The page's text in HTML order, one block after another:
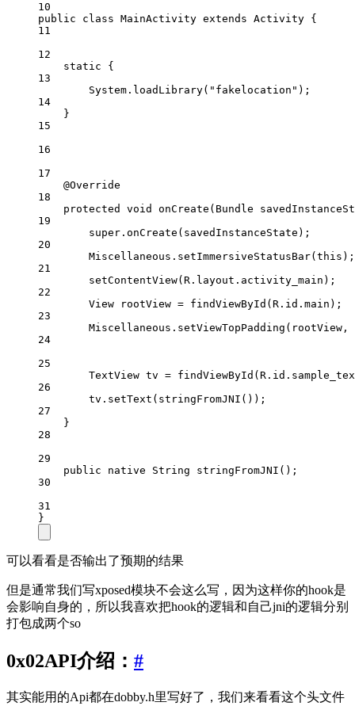
10
public
class MainActivity extends Activity {
11
12
static {
13
System. loadLibrary( "fakelocation" );
14
}
15
16
17
@Override
18
protected
void onCreate (Bundle
19
super . onCreate (savedInstanceState);
20
Miscellaneous. setImmersiveStatusBar( this );
21
setContentView(R.layout.activity_main);
22
View rootView = findViewById (R.id.main);
23
Miscellaneous. setViewTopPadding (rootView,
24
25
TextView tv = findViewById
26
tv. setText ( stringFromJNI ());
27
}
28
29
public
native String stringFromJNI ();
30
31
}
可以看看是否输出了预期的结果
但是通常我们写xposed模块不会这么写，因为这样你的hook是
会影响自身的，所以我喜欢把hook的逻辑和自己jni的逻辑分别
打包成两个so
0x02API介绍： #
其实能用的Api都在dobby.h里写好了，我们来看看这个头文件